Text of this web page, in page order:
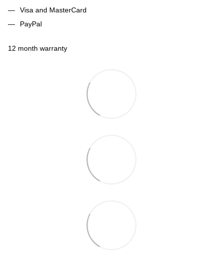
Visa and MasterCard
PayPal
12 month warranty